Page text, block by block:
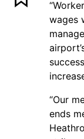
wages
“Our
ends